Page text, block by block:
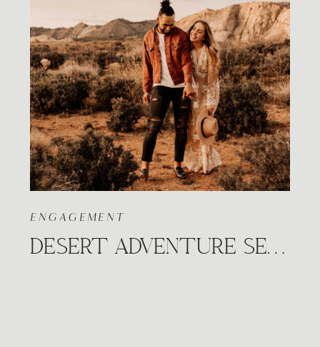
DESERT ADVENTURE SESSION IN SNOW CANYON, UTAH
ENGAGEMENT